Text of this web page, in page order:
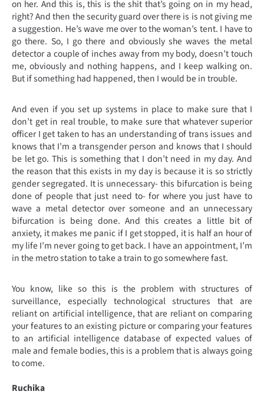
on her. And this is, this is the shit that’s going on in my head,
right? And then the security guard over there is is not giving me
a suggestion. He’s wave me over to the woman’s tent. I have to
go there. So, I go there and obviously she waves the metal
detector a couple of inches away from my body, doesn’t touch
me, obviously and nothing happens, and I keep walking on.
But if something had happened, then I would be in trouble.
And even if you set up systems in place to make sure that I
don’t get in real trouble, to make sure that whatever superior
officer I get taken to has an understanding of trans issues and
knows that I’m a transgender person and knows that I should
be let go. This is something that I don’t need in my day. And
the reason that this exists in my day is because it is so strictly
gender segregated. It is unnecessary- this bifurcation is being
done of people that just need to- for where you just have to
wave a metal detector over someone and an unnecessary
bifurcation is being done. And this creates a little bit of
anxiety, it makes me panic if I get stopped, it is half an hour of
my life I’m never going to get back. I have an appointment, I’m
in the metro station to take a train to go somewhere fast.
You know, like so this is the problem with structures of
surveillance, especially technological structures that are
reliant on artificial intelligence, that are reliant on comparing
your features to an existing picture or comparing your features
to an artificial intelligence database of expected values of
male and female bodies, this is a problem that is always going
to come.
Ruchika